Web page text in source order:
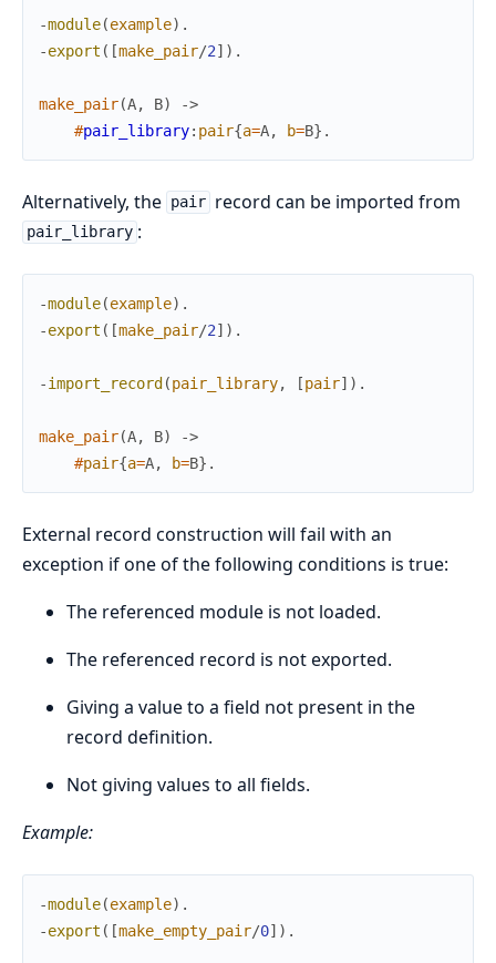
-module(example) .
-export ( [make_pair/2] ) .
make_pair(A, B)
->
#pair_library: pair{a=A, b=B} .
Alternatively, the pair record can be imported from
pair_library :
-module(example) .
-export ( [make_pair/2] ) .
-import_record (pair_library, [pair] ) .
make_pair(A, B)
->
#pair{a=A, b=B} .
External record construction will fail with an
exception if one of the following conditions is true:
The referenced module is not loaded.
The referenced record is not exported.
Giving a value to a field not present in the
record definition.
Not giving values to all fields.
Example:
-module(example) .
-export ( [make_empty_pair/0] ) .